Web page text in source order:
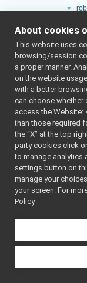
▼
►
►
►
►
►
►
►
►
►
►
About cookies
This website uses
browsing/session
a proper manner.
on the website
with a better
can choose whether
access the Website:
than those required
the “X” at the top
party cookies click
to manage analytics
settings button on
manage your
your screen. For
Policy